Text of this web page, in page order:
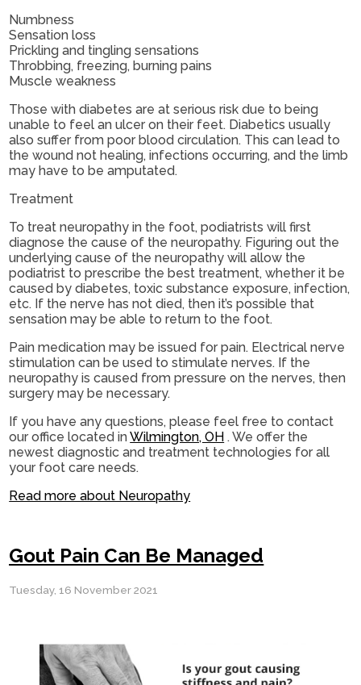
Numbness
Sensation loss
Prickling and tingling sensations
Throbbing, freezing, burning pains
Muscle weakness
Those with diabetes are at serious risk due to being
unable to feel an ulcer on their feet. Diabetics usually
also suffer from poor blood circulation. This can lead to
the wound not healing, infections occurring, and the limb
may have to be amputated.
Treatment
To treat neuropathy in the foot, podiatrists will first
diagnose the cause of the neuropathy. Figuring out the
underlying cause of the neuropathy will allow the
podiatrist to prescribe the best treatment, whether it be
caused by diabetes, toxic substance exposure, infection,
etc. If the nerve has not died, then it’s possible that
sensation may be able to return to the foot.
Pain medication may be issued for pain. Electrical nerve
stimulation can be used to stimulate nerves. If the
neuropathy is caused from pressure on the nerves, then
surgery may be necessary.
If you have any questions, please feel free to contact
our office located inWilmington, OH . We offer the
newest diagnostic and treatment technologies for all
your foot care needs.
Read more about Neuropathy
Gout Pain Can Be Managed
Tuesday, 16 November 2021